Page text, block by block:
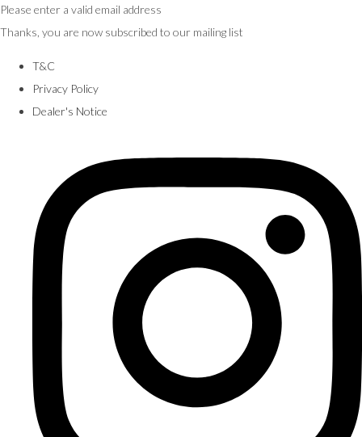
Please enter a valid email address
Thanks, you are now subscribed to our mailing list
T&C
Privacy Policy
Dealer's Notice